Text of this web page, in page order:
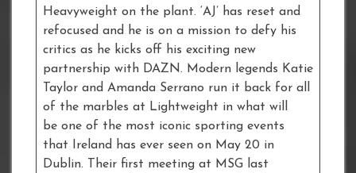
Heavyweight on the plant. ‘AJ’ has reset and
refocused and he is on a mission to defy his
critics as he kicks off his exciting new
partnership with DAZN. Modern legends Katie
Taylor and Amanda Serrano run it back for all
of the marbles at Lightweight in what will
be one of the most iconic sporting events
that Ireland has ever seen on May 20 in
Dublin. Their first meeting at MSG last